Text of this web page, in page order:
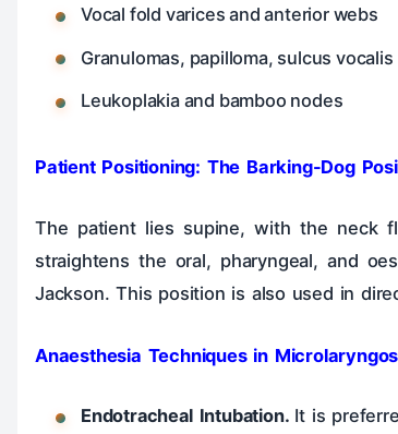
Vocal fold varices and anterior webs
Granulomas, papilloma, sulcus vocalis
Leukoplakia and bamboo nodes
Patient Positioning: The Barking-Dog
The patient lies supine, with the neck
straightens the oral, pharyngeal, and
Jackson. This position is also used in
Anaesthesia Techniques in
Endotracheal Intubation. It is